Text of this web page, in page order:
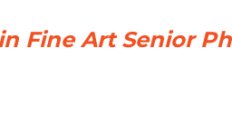
Fine Art Senior